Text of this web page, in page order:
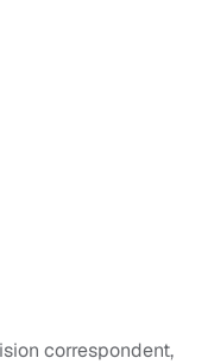
correspondent,